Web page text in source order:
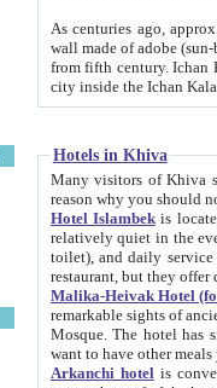
As centuries ago, approx. 10-
wall made of adobe (sun-baked) bricks
from fifth century. Ichan Kala wall is 8-10 meters high, 6-8 meters wide and 2250 meters long. The ancient
Hotels in Khiva
Many visitors of Khiva stay
Hotel Islambekis located in
relatively quiet in the evening. The rooms are big and
toilet), and daily service if wanted. This hotel operates as B&B. For the other meals – they don't have a
restaurant, but they offer
Malika-Heivak Hotel
remarkable sights of ancient Khiva - Islam Khodja ensemble,
Mosque. The hotel has simply furnished rooms with bathrooms and AC. It also operates as B&B. if you
want to have other
Arkanchi hotelis